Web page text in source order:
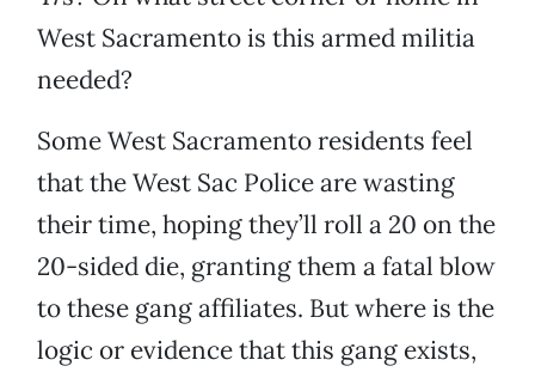
West Sacramento is this armed militia
needed?
Some West Sacramento residents feel
that the West Sac Police are wasting
their time, hoping they’ll roll a 20 on the
20-sided die, granting them a fatal blow
to these gang affiliates. But where is the
logic or evidence that this gang exists,